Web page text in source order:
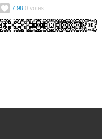
7.98 0 votes